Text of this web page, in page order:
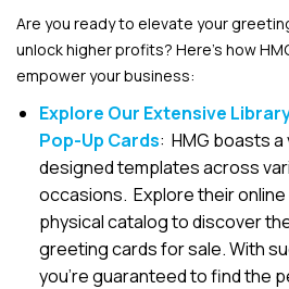
Are you ready to elevate your
unlock higher profits? Here’s how
empower your business:
Explore Our Extensive
Pop-Up Cards: HMG boasts
designed templates across
occasions. Explore their
physical catalog to discover
greeting cards for sale. With
you’re guaranteed to find the